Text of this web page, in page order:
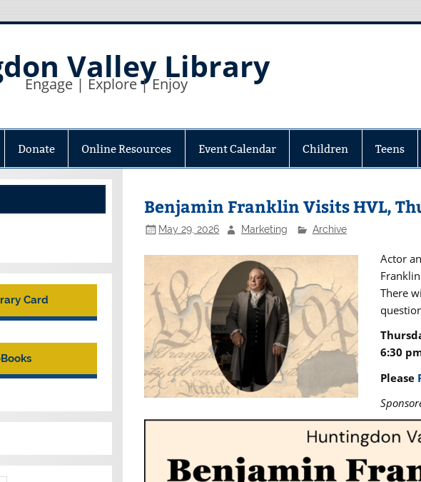
Valley Library
Engage | Explore | Enjoy
Donate Online Resources Event Calendar Children Teens
Benjamin Franklin Visits HVL,
May 29, 2026 Marketing Archive
Actor
There
6:30
Please
Card